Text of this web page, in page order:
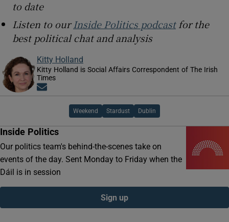
to date
Listen to ourInside Politics podcastfor the
best political chat and analysis
Kitty Holland
Kitty Holland is Social Affairs Correspondent of The Irish
Times
Weekend Stardust Dublin
Inside Politics
Our politics team's behind-the-scenes take on
events of the day. Sent Monday to Friday when the
Dáil is in session
Sign up